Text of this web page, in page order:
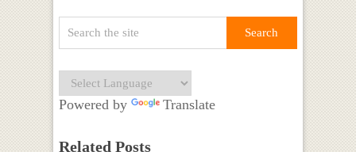
Powered by Translate
Related Posts